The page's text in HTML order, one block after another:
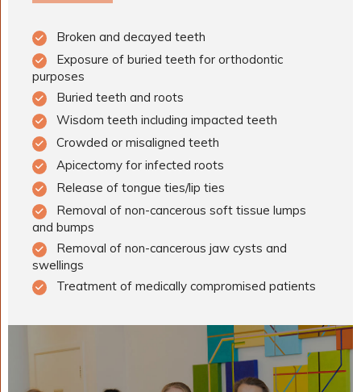
Broken and decayed teeth
Exposure of buried teeth for orthodontic
purposes
Buried teeth and roots
Wisdom teeth including impacted teeth
Crowded or misaligned teeth
Apicectomy for infected roots
Release of tongue ties/lip ties
Removal of non-cancerous soft tissue lumps
and bumps
Removal of non-cancerous jaw cysts and
swellings
Treatment of medically compromised patients